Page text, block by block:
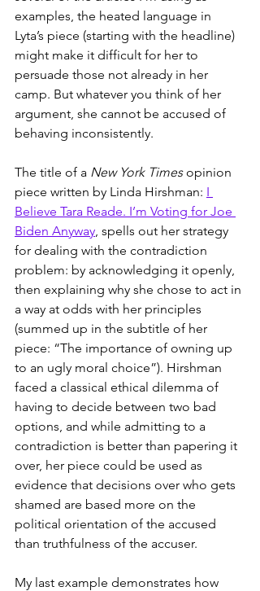
examples, the heated language in
Lyta’s piece (starting with the headline)
might make it difficult for her to
persuade those not already in her
camp. But whatever you think of her
argument, she cannot be accused of
behaving inconsistently.
The title of a New York Times opinion
piece written by Linda Hirshman: I
Believe Tara Reade. I’m Voting for Joe
Biden Anyway, spells out her strategy
for dealing with the contradiction
problem: by acknowledging it openly,
then explaining why she chose to act in
a way at odds with her principles
(summed up in the subtitle of her
piece: “The importance of owning up
to an ugly moral choice”). Hirshman
faced a classical ethical dilemma of
having to decide between two bad
options, and while admitting to a
contradiction is better than papering it
over, her piece could be used as
evidence that decisions over who gets
shamed are based more on the
political orientation of the accused
than truthfulness of the accuser.
My last example demonstrates how